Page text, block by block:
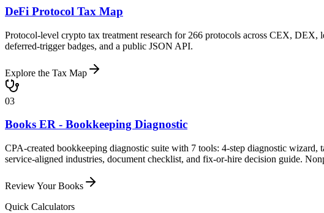
DeFi Protocol Tax Map
Protocol-level crypto tax treatment research for 266 protocols across CEX,
deferred-trigger badges, and a public JSON API.
Explore the Tax Map
03
Books ER - Bookkeeping Diagnostic
CPA-created bookkeeping diagnostic suite with 7 tools: 4-step diagnostic
service-aligned industries, document checklist, and fix-or-hire decision guide.
Review Your Books
Quick Calculators